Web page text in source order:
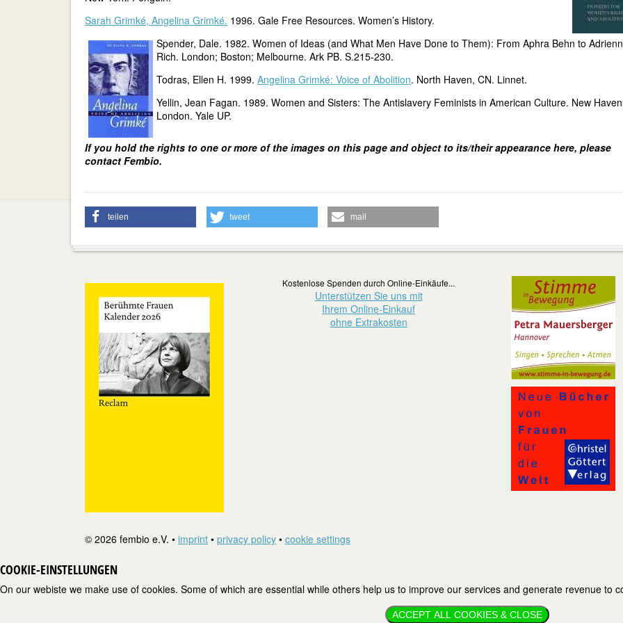
Sarah Grimké, Angelina Grimké. 1996. Gale Free Resources. Women’s History.
Spender, Dale. 1982. Women of Ideas (and What Men Have Done to Them): From Aphra Behn to
Rich. London; Boston; Melbourne. Ark PB. S.215-230.
Todras, Ellen H. 1999. Angelina Grimké: Voice of Abolition. North Haven, CN. Linnet.
Yellin, Jean Fagan. 1989. Women and Sisters: The Antislavery Feminists in American Culture. New
London. Yale UP.
If you hold the rights to one or more of the images on this page and object to its/their appearance here, please
contact Fembio.
teilen tweet mail
Kostenlose Spenden durch Online-Einkäufe...
Unterstützen Sie uns mit
Ihrem Online-Einkauf
ohne Extrakosten
© 2026 fembio e.V. • imprint • privacy policy • cookie settings
COOKIE-EINSTELLUNGEN
On our webiste we make use of cookies. Some of which are essential while others help us to improve our services and generate revenue to
ACCEPT ALL COOKIES & CLOSE